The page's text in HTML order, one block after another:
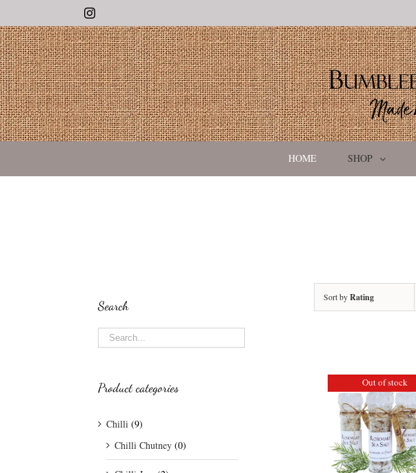
Instagram
HOME SHOP
Sort byRating
Out of stock
Search
Product categories
Chilli (9)
Chilli Chutney (0)